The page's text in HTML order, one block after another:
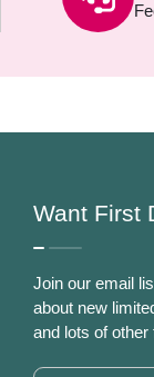
Want First
Join our email
about new
and lots of other